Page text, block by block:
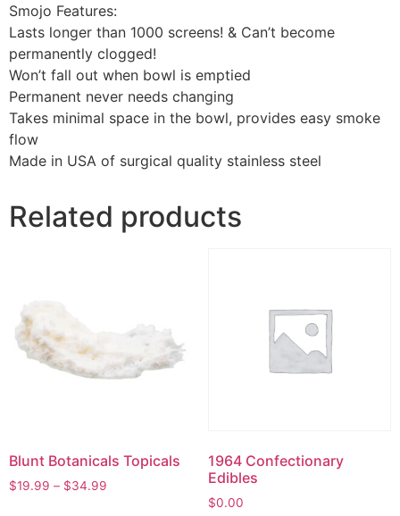
Smojo Features:
Lasts longer than 1000 screens! & Can’t become
permanently clogged!
Won’t fall out when bowl is emptied
Permanent never needs changing
Takes minimal space in the bowl, provides easy smoke
flow
Made in USA of surgical quality stainless steel
Related products
Blunt Botanicals Topicals
$19.99 – $34.99
1964 Confectionary
Edibles
$0.00